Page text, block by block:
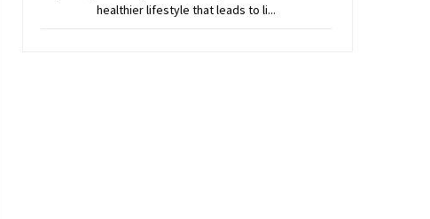
healthier lifestyle that leads to li...